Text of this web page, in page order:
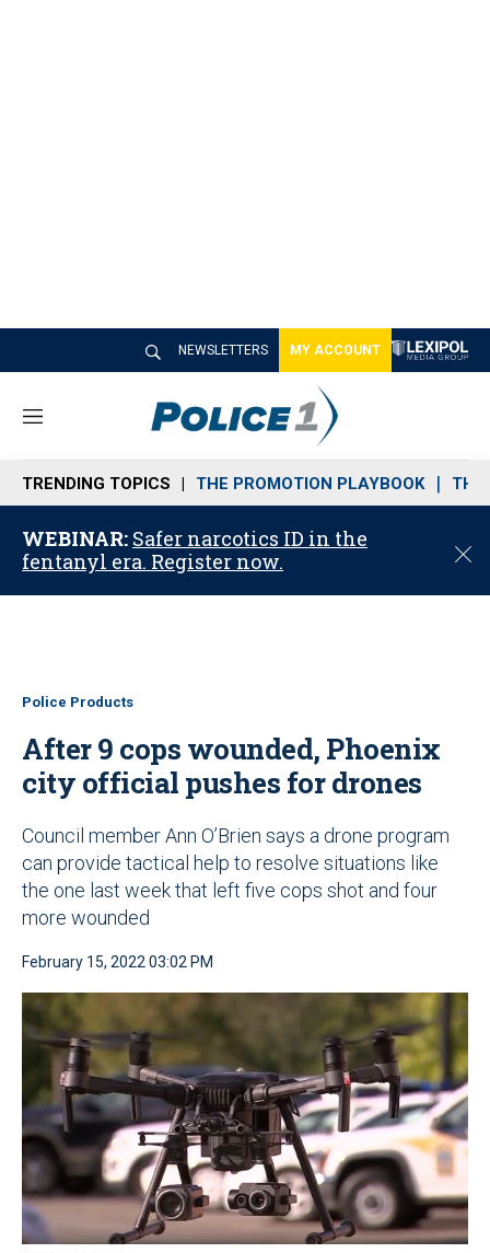
NEWSLETTERS MY ACCOUNT
M
n
u
TRENDING TOPICS THE PROMOTION PLAYBOOK THE
WEBINAR: Safer narcotics ID in the
fentanyl era. Register now.
C
o
Police Products
After 9 cops wounded, Phoenix
city official pushes for drones
Council member Ann O’Brien says a drone program
can provide tactical help to resolve situations like
the one last week that left five cops shot and four
more wounded
February 15, 2022 03:02 PM